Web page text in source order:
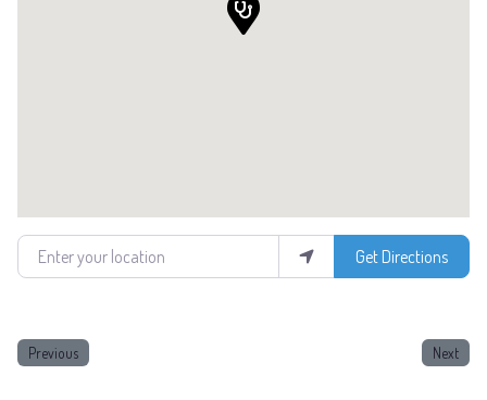
Enter your location Get Directions
Previous Next